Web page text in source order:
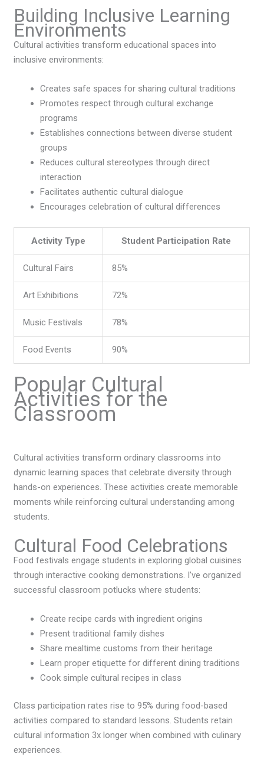
Building Inclusive Learning
Environments
Cultural activities transform educational spaces into
inclusive environments:
Creates safe spaces for sharing cultural traditions
Promotes respect through cultural exchange
programs
Establishes connections between diverse student
groups
Reduces cultural stereotypes through direct
interaction
Facilitates authentic cultural dialogue
Encourages celebration of cultural differences
Activity Type Student Participation Rate
Cultural Fairs 85%
Art Exhibitions 72%
Music Festivals 78%
Food Events 90%
Popular Cultural
Activities for the
Classroom
Cultural activities transform ordinary classrooms into
dynamic learning spaces that celebrate diversity through
hands-on experiences. These activities create memorable
moments while reinforcing cultural understanding among
students.
Cultural Food Celebrations
Food festivals engage students in exploring global cuisines
through interactive cooking demonstrations. I’ve organized
successful classroom potlucks where students:
Create recipe cards with ingredient origins
Present traditional family dishes
Share mealtime customs from their heritage
Learn proper etiquette for different dining traditions
Cook simple cultural recipes in class
Class participation rates rise to 95% during food-based
activities compared to standard lessons. Students retain
cultural information 3x longer when combined with culinary
experiences.